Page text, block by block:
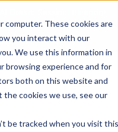
computer. These cookies are
you interact with our
We use this information in
browsing experience and for
both on this website and
cookies we use, see our
be tracked when you visit this
DARWIN Framework.